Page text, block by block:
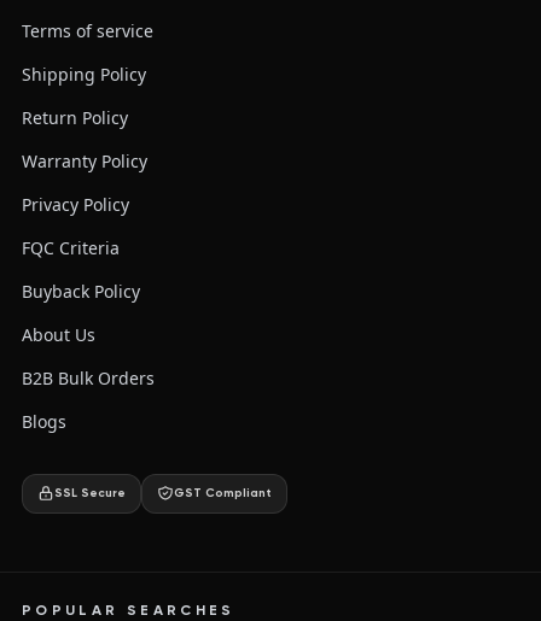
Terms of service
Shipping Policy
Return Policy
Warranty Policy
Privacy Policy
FQC Criteria
Buyback Policy
About Us
B2B Bulk Orders
Blogs
SSL Secure GST Compliant
POPULAR SEARCHES